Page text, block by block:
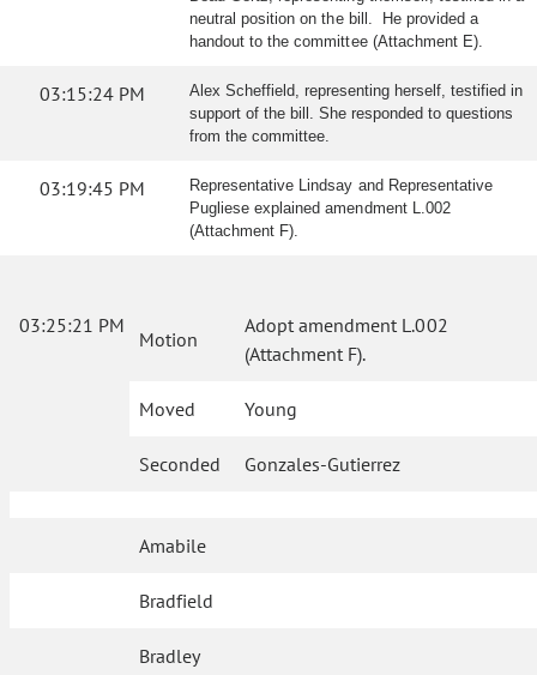
neutral position on the bill. He provided a
handout to the committee (Attachment E).
03:15:24 PM
Alex Scheffield, representing herself, testified in
support of the bill. She responded to questions
from the committee.
03:19:45 PM
Representative Lindsay and Representative
Pugliese explained amendment L.002
(Attachment F).
03:25:21 PM
Motion
Adopt amendment L.002
(Attachment F).
Moved Young
Seconded Gonzales-Gutierrez
Amabile
Bradfield
Bradley